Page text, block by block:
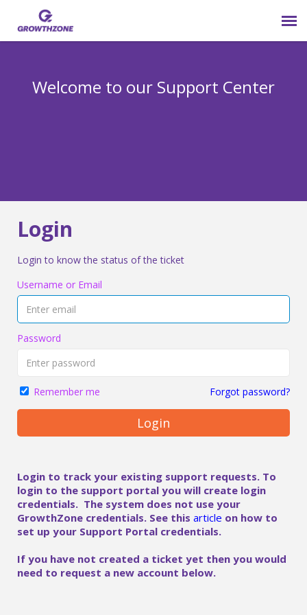
Welcome to our Support Center
Login
Login to know the status of the ticket
Username or Email
Password
Remember me Forgot password?
Login
Login to track your existing support requests. To
login to the support portal you will create login
credentials. The system does not use your
GrowthZone credentials. See this article on how to
set up your Support Portal credentials.
If you have not created a ticket yet then you would
need to request a new account below.